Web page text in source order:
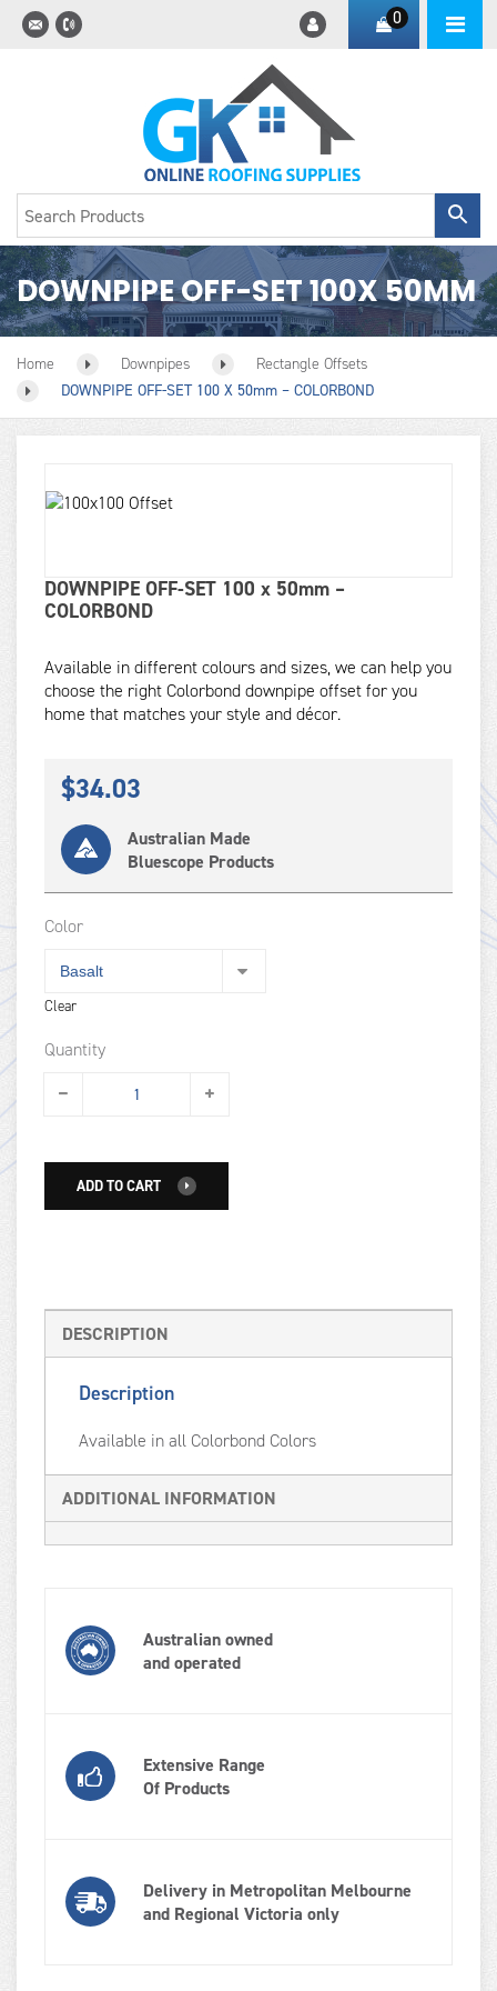
0
DOWNPIPE OFF-SET 100X 50MM
Home Downpipes
Rectangle Offsets
DOWNPIPE OFF-SET 100 X 50mm – COLORBOND
DOWNPIPE OFF-SET 100 x 50mm –
COLORBOND
Available in different colours and sizes, we can help you
choose the right Colorbond downpipe offset for you
home that matches your style and décor.
$34.03
Australian Made
Bluescope Products
Color
Clear
Quantity
ADD TO CART
DESCRIPTION
Description
Available in all Colorbond Colors
ADDITIONAL INFORMATION
Australian owned
and operated
Extensive Range
Of Products
Delivery in Metropolitan Melbourne
and Regional Victoria only